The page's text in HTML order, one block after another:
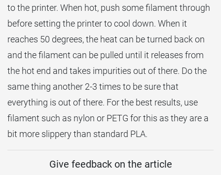
to the printer. When hot, push some filament through
before setting the printer to cool down. When it
reaches 50 degrees, the heat can be turned back on
and the filament can be pulled until it releases from
the hot end and takes impurities out of there. Do the
same thing another 2-3 times to be sure that
everything is out of there. For the best results, use
filament such as nylon or PETG for this as they are a
bit more slippery than standard PLA.
Give feedback on the article